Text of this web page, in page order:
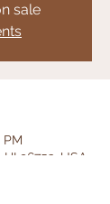
sale
PM
96753, USA